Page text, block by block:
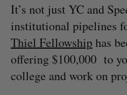
It’s not just YC and
institutional pipelines
Thiel Fellowshiphas
offering $100,000 to
college and work on
S
e
a